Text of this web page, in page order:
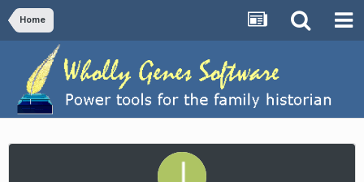
Home